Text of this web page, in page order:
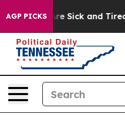
AGP PICKSAre Sick and Tired of